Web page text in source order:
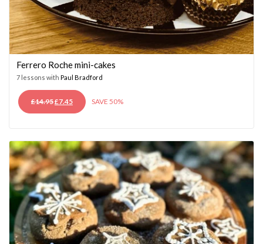
Ferrero Roche mini-cakes
7 lessons with Paul Bradford
£14.95ORIGINAL
PRICE
£7.45CURRENT
PRICE
SAVE 50%